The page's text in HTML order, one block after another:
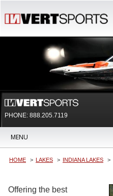
PHONE: 888.205.7119
MENU
HOME LAKES INDIANA LAKES
Offering the best